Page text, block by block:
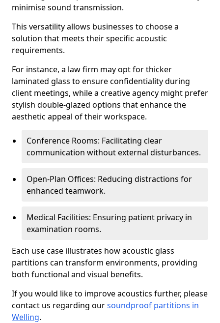
minimise sound transmission.
This versatility allows businesses to choose a
solution that meets their specific acoustic
requirements.
For instance, a law firm may opt for thicker
laminated glass to ensure confidentiality during
client meetings, while a creative agency might prefer
stylish double-glazed options that enhance the
aesthetic appeal of their workspace.
Conference Rooms: Facilitating clear
communication without external disturbances.
Open-Plan Offices: Reducing distractions for
enhanced teamwork.
Medical Facilities: Ensuring patient privacy in
examination rooms.
Each use case illustrates how acoustic glass
partitions can transform environments, providing
both functional and visual benefits.
If you would like to improve acoustics further, please
contact us regarding oursoundproof partitions in
Welling.